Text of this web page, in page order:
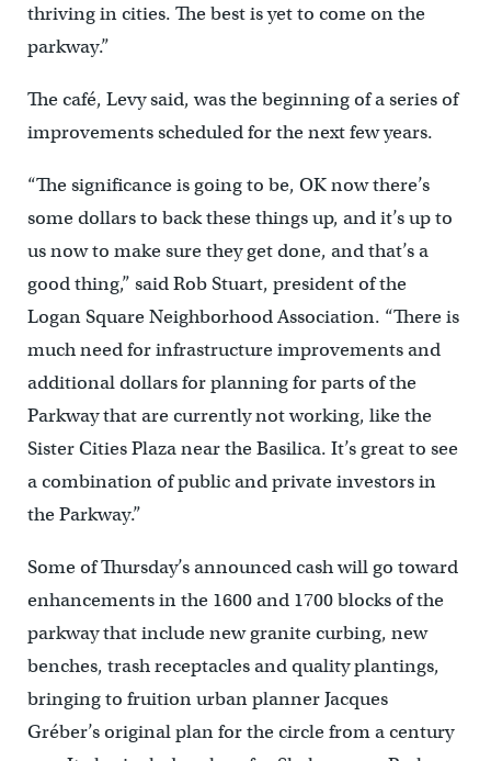
thriving in cities. The best is yet to come on the
parkway.”
The café, Levy said, was the beginning of a series of
improvements scheduled for the next few years.
“The significance is going to be, OK now there’s
some dollars to back these things up, and it’s up to
us now to make sure they get done, and that’s a
good thing,” said Rob Stuart, president of the
Logan Square Neighborhood Association. “There is
much need for infrastructure improvements and
additional dollars for planning for parts of the
Parkway that are currently not working, like the
Sister Cities Plaza near the Basilica. It’s great to see
a combination of public and private investors in
the Parkway.”
Some of Thursday’s announced cash will go toward
enhancements in the 1600 and 1700 blocks of the
parkway that include new granite curbing, new
benches, trash receptacles and quality plantings,
bringing to fruition urban planner Jacques
Gréber’s original plan for the circle from a century